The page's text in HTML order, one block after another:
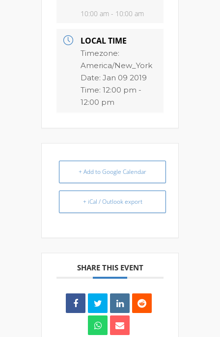
10:00 am - 10:00 am
LOCAL TIME
Timezone:
America/New_York
Date: Jan 09 2019
Time: 12:00 pm -
12:00 pm
+ Add to Google Calendar
+ iCal / Outlook export
SHARE THIS EVENT